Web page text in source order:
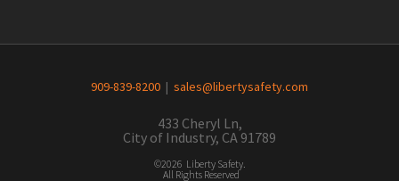
909-839-8200 | sales@libertysafety.com
433 Cheryl Ln,
City of Industry, CA 91789
©2026 Liberty Safety.
All Rights Reserved